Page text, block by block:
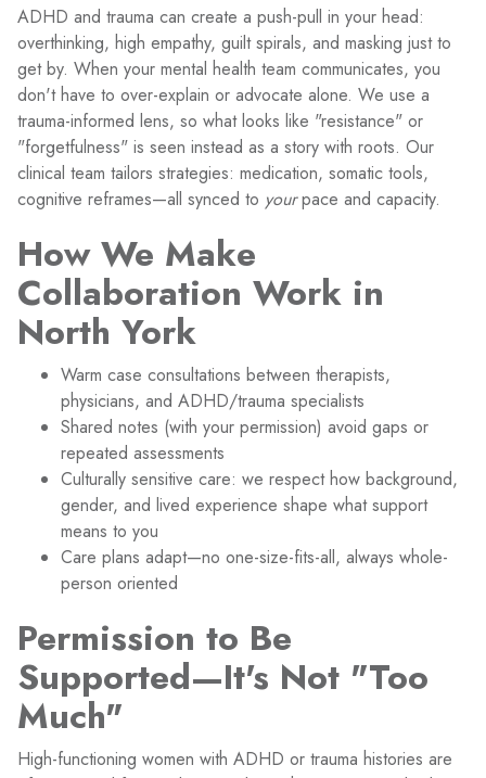
ADHD and trauma can create a push-pull in your head:
overthinking, high empathy, guilt spirals, and masking just to
get by. When your mental health team communicates, you
don't have to over-explain or advocate alone. We use a
trauma-informed lens, so what looks like "resistance" or
"forgetfulness" is seen instead as a story with roots. Our
clinical team tailors strategies: medication, somatic tools,
cognitive reframes—all synced to yourpace and capacity.
How We Make
Collaboration Work in
North York
Warm case consultations between therapists,
physicians, and ADHD/trauma specialists
Shared notes (with your permission) avoid gaps or
repeated assessments
Culturally sensitive care: we respect how background,
gender, and lived experience shape what support
means to you
Care plans adapt—no one-size-fits-all, always whole-
person oriented
Permission to Be
Supported—It's Not "Too
Much"
High-functioning women with ADHD or trauma histories are